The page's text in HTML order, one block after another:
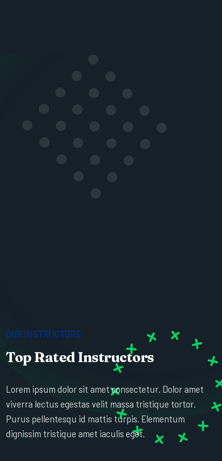
SR. PROFESSOR
OUR INSTRUCTORS
Top Rated Instructors
Lorem ipsum dolor sit amet consectetur. Dolor amet
viverra lectus egestas velit massa tristique tortor.
Purus pellentesqu id mattis turpis. Elementum
dignissim tristique amet iaculis eget.